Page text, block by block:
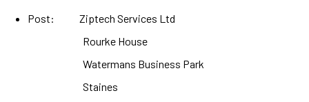
Post: Ziptech Services Ltd
Rourke House
Watermans Business Park
Staines